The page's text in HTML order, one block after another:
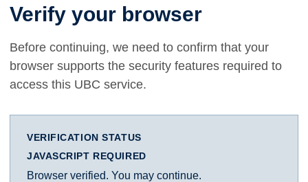
Verify your browser
Before continuing, we need to confirm that your
browser supports the security features required to
access this UBC service.
VERIFICATION STATUS
JAVASCRIPT REQUIRED
Browser verified. You may continue.